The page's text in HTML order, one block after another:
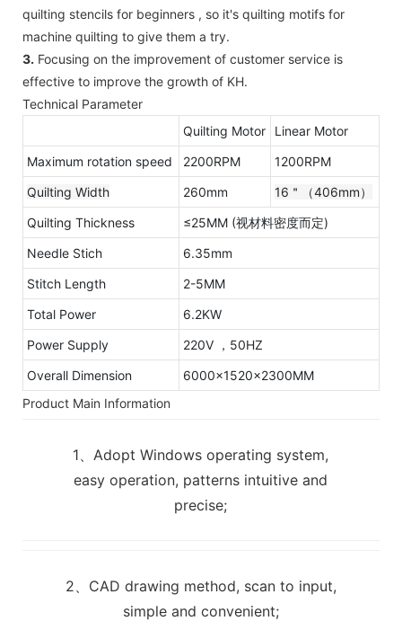
quilting stencils for beginners , so it's quilting motifs for
machine quilting to give them a try.
3. Focusing on the improvement of customer service is
effective to improve the growth of KH.
Technical Parameter
Quilting Motor
Linear Motor
Maximum rotation speed
2200RPM
1200RPM
Quilting Width
260mm
16＂（406mm）
Quilting Thickness
≤25MM (视材料密度而定)
Needle Stich
6.35mm
Stitch Length
2-5MM
Total Power
6.2KW
Power Supply
220V ，50HZ
Overall Dimension
6000x1520x2300MM
Product Main Information
1、Adopt Windows operating system,
easy operation, patterns intuitive and
precise;
2、CAD drawing method, scan to input,
simple and convenient;